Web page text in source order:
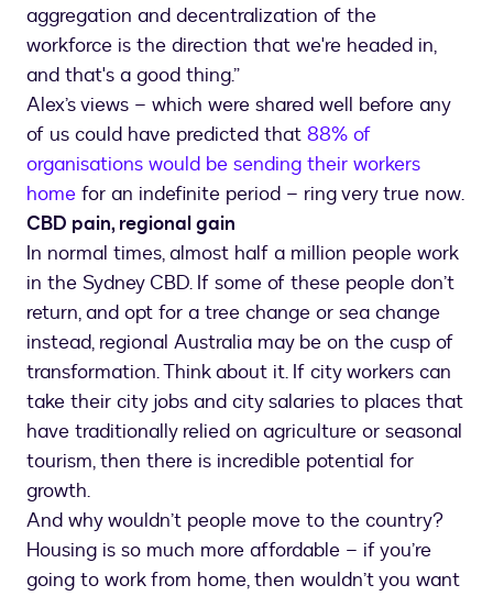
aggregation and decentralization of the
workforce is the direction that we're headed in,
and that's a good thing.”
Alex’s views – which were shared well before any
of us could have predicted that 88% of
organisations would be sending their workers
home for an indefinite period – ring very true now.
CBD pain, regional gain
In normal times, almost half a million people work
in the Sydney CBD. If some of these people don’t
return, and opt for a tree change or sea change
instead, regional Australia may be on the cusp of
transformation. Think about it. If city workers can
take their city jobs and city salaries to places that
have traditionally relied on agriculture or seasonal
tourism, then there is incredible potential for
growth.
And why wouldn’t people move to the country?
Housing is so much more affordable – if you’re
going to work from home, then wouldn’t you want